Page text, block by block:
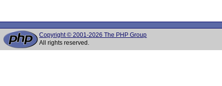
Copyright © 2001-2026 The PHP Group
All rights reserved.